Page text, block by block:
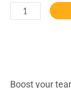
Boost your